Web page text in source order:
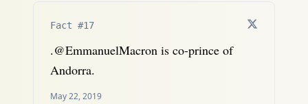
Fact #17
.@EmmanuelMacron is co-prince of
Andorra.
May 22, 2019